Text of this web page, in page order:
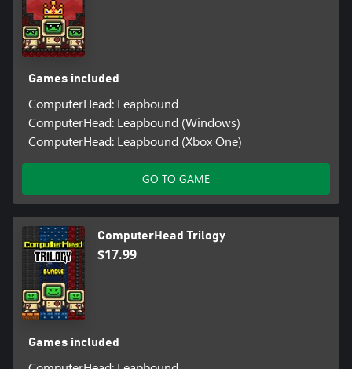
Games included
ComputerHead: Leapbound
ComputerHead: Leapbound (Windows)
ComputerHead: Leapbound (Xbox One)
GO TO GAME
ComputerHead Trilogy
$17.99
Games included